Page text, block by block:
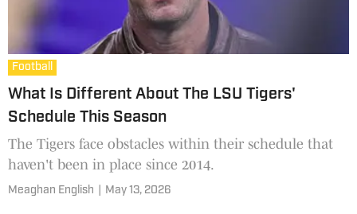
Football
What Is Different About The LSU Tigers'
Schedule This Season
The Tigers face obstacles within their schedule that
haven't been in place since 2014.
Meaghan English May 13, 2026